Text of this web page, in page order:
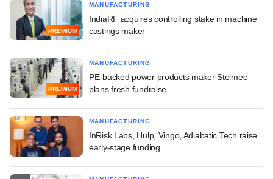
PREMIUM
MANUFACTURING
IndiaRF acquires controlling stake in machine
castings maker
PREMIUM
MANUFACTURING
PE-backed power products maker Stelmec
plans fresh fundraise
MANUFACTURING
InRisk Labs, Hulp, Vingo, Adiabatic Tech raise
early-stage funding